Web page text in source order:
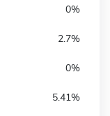
0%
2.7%
0%
5.41%